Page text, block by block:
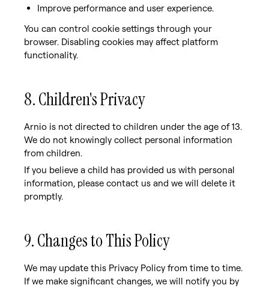
Improve performance and user experience.
You can control cookie settings through your
browser. Disabling cookies may affect platform
functionality.
8. Children's Privacy
Arnio is not directed to children under the age of 13.
We do not knowingly collect personal information
from children.
If you believe a child has provided us with personal
information, please contact us and we will delete it
promptly.
9. Changes to This Policy
We may update this Privacy Policy from time to time.
If we make significant changes, we will notify you by